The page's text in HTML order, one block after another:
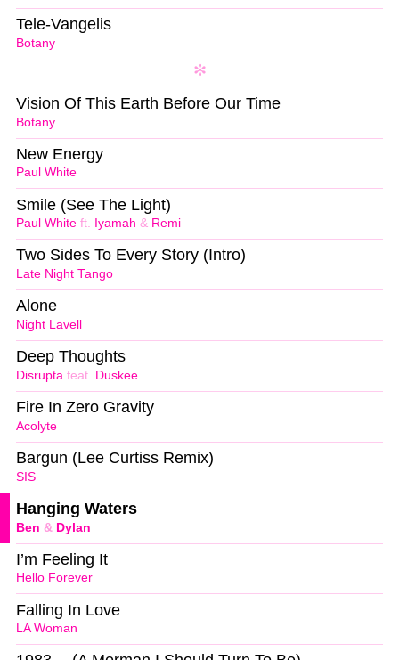
Botany
Tele-Vangelis
Botany
Vision Of This Earth Before Our Time
Paul White
New Energy
Paul White ft. Iyamah & Remi
Smile (See The Light)
Late Night Tango
Two Sides To Every Story (Intro)
Night Lavell
Alone
Disrupta feat. Duskee
Deep Thoughts
Acolyte
Fire In Zero Gravity
SIS
Bargun (Lee Curtiss Remix)
Ben & Dylan
Hanging Waters
Hello Forever
I’m Feeling It
LA Woman
Falling In Love